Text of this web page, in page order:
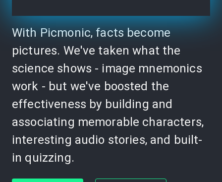
With Picmonic, facts become
pictures. We've taken what the
science shows - image mnemonics
work - but we've boosted the
effectiveness by building and
associating memorable characters,
interesting audio stories, and built-
in quizzing.